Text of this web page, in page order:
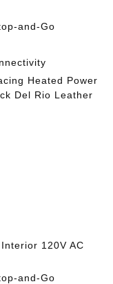
and-Go
Heated Power
Del Rio Leather
120V AC
and-Go